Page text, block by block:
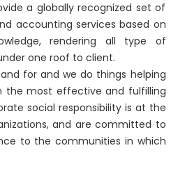
a globally recognized set of
accounting services based on
rendering all type of
one roof to client.
for and we do things helping
the most effective and fulfilling
social responsibility is at the
and are committed to
to the communities in which